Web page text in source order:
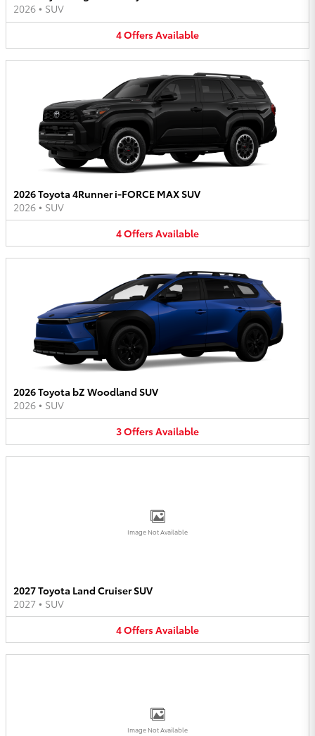
2026 • SUV
4OffersAvailable
2026 Toyota 4Runner i-FORCE MAX SUV
2026 • SUV
4OffersAvailable
2026 Toyota bZ Woodland SUV
2026 • SUV
3OffersAvailable
Image Not Available
2027 Toyota Land Cruiser SUV
2027 • SUV
4OffersAvailable
Image Not Available